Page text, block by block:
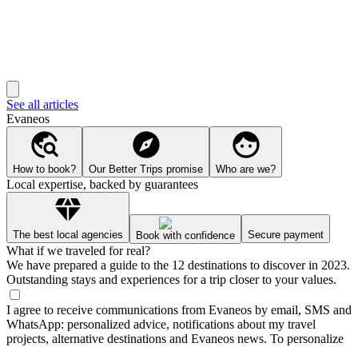
See all articles
Evaneos
How to book? Our Better Trips promise Who are we?
Local expertise, backed by guarantees
The best local agencies Book with confidence Secure payment
What if we traveled for real?
We have prepared a guide to the 12 destinations to discover in 2023.
Outstanding stays and experiences for a trip closer to your values.
I agree to receive communications from Evaneos by email, SMS and
WhatsApp: personalized advice, notifications about my travel
projects, alternative destinations and Evaneos news. To personalize